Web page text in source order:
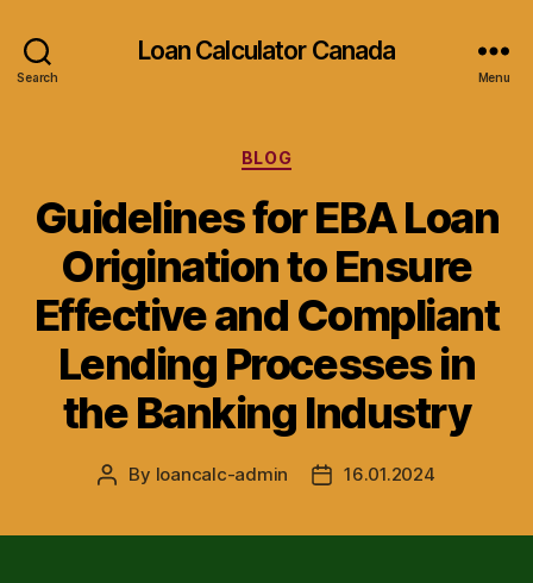
Search
Loan Calculator Canada
Menu
Categories
BLOG
Guidelines for EBA Loan
Origination to Ensure
Effective and Compliant
Lending Processes in
the Banking Industry
Post
By loancalc-admin
Post16.01.2024